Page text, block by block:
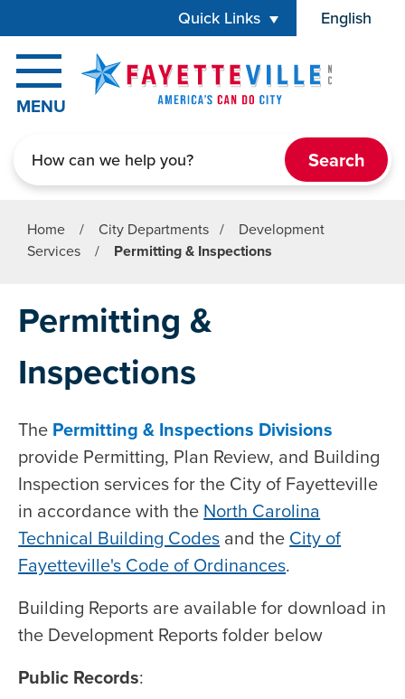
Quick Links English
is your
MENU
Home / City Departments /
Development
Services
/ Permitting & Inspections
Permitting &
Inspections
The Permitting & Inspections Divisions
provide Permitting, Plan Review, and Building
Inspection services for the City of Fayetteville
in accordance with theNorth Carolina
Technical Building Codesand theCity of
Fayetteville's Code of Ordinances.
Building Reports are available for download in
the Development Reports folder below
Public Records: